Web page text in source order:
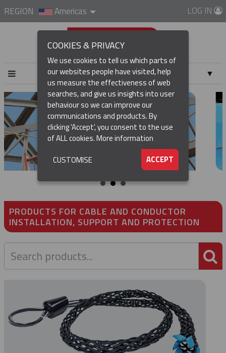
REGION Americas LOG IN
▼
PRODUCTS FOR CABLE AND CONDUCTOR
INSTALLATION, SUPPORT AND PROTECTION
COOKIES & PRIVACY
We use cookies to tell us which parts of
our websites people have visited, help
us measure the effectiveness of web
searches, and give us insights into user
behaviour so we can improve our
communications and products. By
clicking 'Accept', you consent to the use
of ALL cookies.More information
ACCEPT
CUSTOMISE